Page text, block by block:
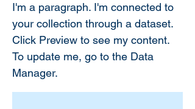
I'm a paragraph. I'm connected to
your collection through a dataset.
Click Preview to see my content.
To update me, go to the Data
Manager.